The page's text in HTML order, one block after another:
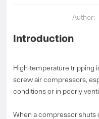
Author:
Introduction
High-temperature tripping
screw air compressors,
conditions or in poorly
When a compressor shuts